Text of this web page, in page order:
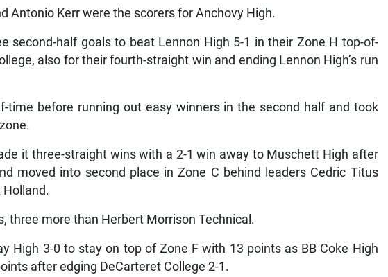
Antonio Kerr were the scorers for Anchovy High.
second-half goals to beat Lennon High 5-1 in their Zone H top-of-
also for their fourth-straight win and ending Lennon High’s run
time before running out easy winners in the second half and took
it three-straight wins with a 2-1 win away to Muschett High after
moved into second place in Zone C behind leaders Cedric Titus
Holland.
three more than Herbert Morrison Technical.
High 3-0 to stay on top of Zone F with 13 points as BB Coke High
after edging DeCarteret College 2-1.